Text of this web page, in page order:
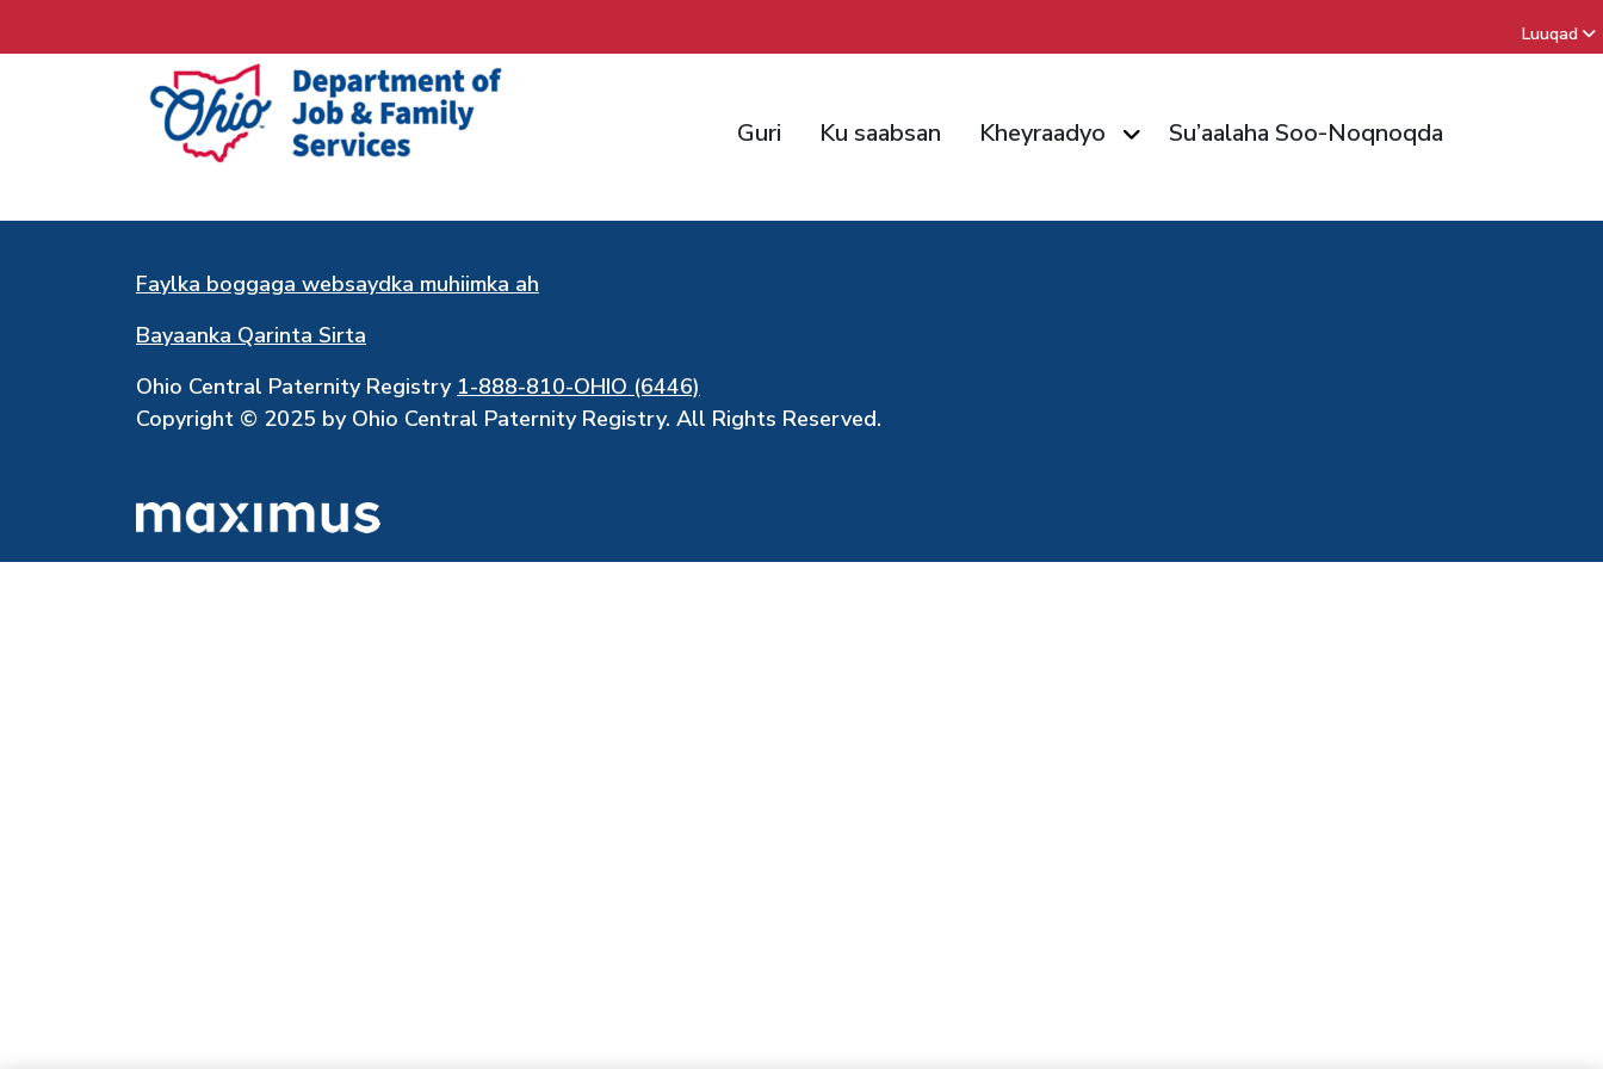
Luuqad
Guri Ku saabsan Kheyraadyo Su’aalaha Soo-Noqnoqda
Faylka boggaga websaydka muhiimka ah
Bayaanka Qarinta Sirta
Ohio Central Paternity Registry 1-888-810-OHIO (6446)
Copyright © 2025 by Ohio Central Paternity Registry. All Rights Reserved.